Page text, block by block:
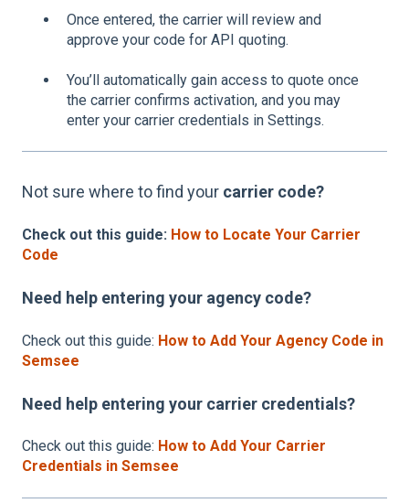
Once entered, the carrier will review and
approve your code for API quoting.
You’ll automatically gain access to quote once
the carrier confirms activation, and you may
enter your carrier credentials in Settings.
Not sure where to find your carrier code?
Check out this guide: How to Locate Your Carrier
Code
Need help entering your agency code?
Check out this guide: How to Add Your Agency Code in
Semsee
Need help entering your carrier credentials?
Check out this guide: How to Add Your Carrier
Credentials in Semsee